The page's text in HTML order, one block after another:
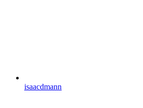
isaacdmann